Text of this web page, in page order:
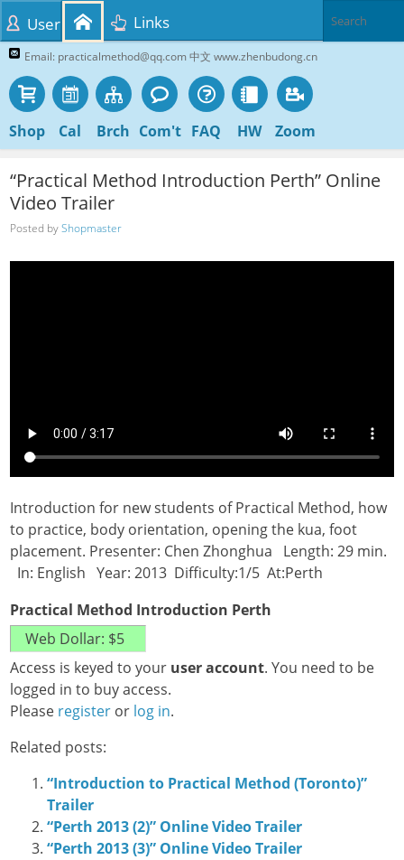
Email: practicalmethod@qq.com 中文 www.zhenbudong.cn
Shop Cal Brch Com't FAQ HW Zoom
User Links
“Practical Method Introduction Perth” Online
Video Trailer
Posted byShopmaster
Introduction for new students of Practical Method, how
to practice, body orientation, opening the kua, foot
placement. Presenter: Chen Zhonghua Length: 29 min.
In: English Year: 2013 Difficulty:1/5 At:Perth
Practical Method Introduction Perth
Access is keyed to your user account. You need to be
logged in to buy access.
Please register or log in.
Related posts:
“Introduction to Practical Method (Toronto)”
Trailer
“Perth 2013 (2)” Online Video Trailer
“Perth 2013 (3)” Online Video Trailer